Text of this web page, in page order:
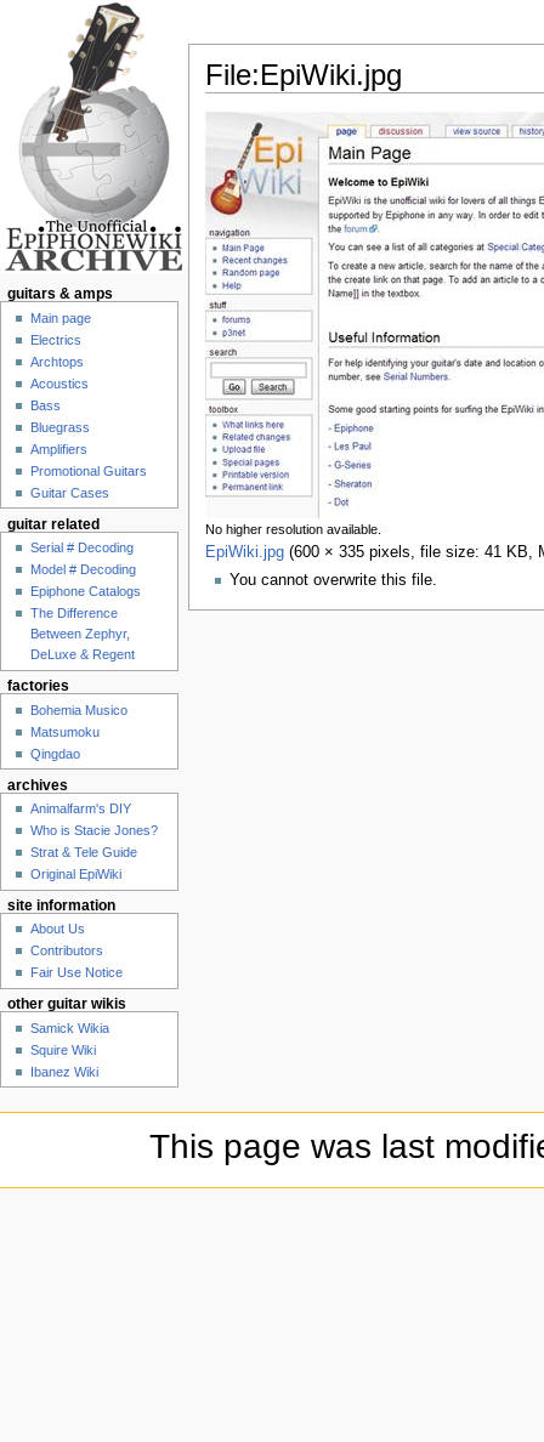
File:EpiWiki.jpg
No higher resolution available.
EpiWiki.jpg‎ (600 × 335 pixels, file size: 41 KB,
You cannot overwrite this file.
guitars & amps
Main page
Electrics
Archtops
Acoustics
Bass
Bluegrass
Amplifiers
Promotional Guitars
Guitar Cases
guitar related
Serial # Decoding
Model # Decoding
Epiphone Catalogs
The Difference
Between Zephyr,
DeLuxe & Regent
factories
Bohemia Musico
Matsumoku
Qingdao
archives
Animalfarm's DIY
Who is Stacie Jones?
Strat & Tele Guide
Original EpiWiki
site information
About Us
Contributors
Fair Use Notice
other guitar wikis
Samick Wikia
Squire Wiki
Ibanez Wiki
This page was last